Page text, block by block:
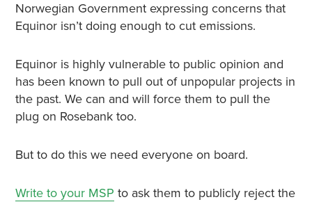
Norwegian Government expressing concerns that
Equinor isn’t doing enough to cut emissions.
Equinor is highly vulnerable to public opinion and
has been known to pull out of unpopular projects in
the past. We can and will force them to pull the
plug on Rosebank too.
But to do this we need everyone on board.
Write to your MSP to ask them to publicly reject the